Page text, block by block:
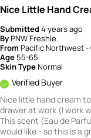
Nice Little Hand
Submitted4 years ago
ByPNW Freshie
From Pacific Northwest -
Age 55-65
Skin TypeNormal
Verified Buyer
Nice little hand cream
drawer at work (I work
This scent (Eau de
would like - so this is a